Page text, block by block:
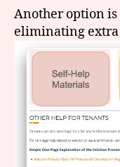
Another option
eliminating